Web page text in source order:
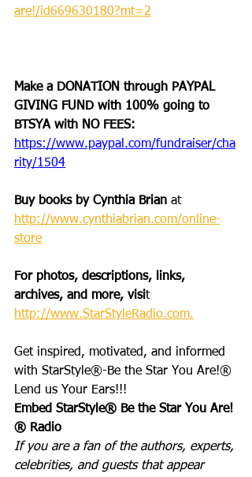
are!/id669630180?mt=2
Make a DONATION through PAYPAL
GIVING FUND with 100% going to
BTSYA with NO FEES:
https://www.paypal.com/fundraiser/cha
rity/1504
Buy books by Cynthia Brian at
http://www.cynthiabrian.com/online-
store
For photos, descriptions, links,
archives, and more, visit
http://www.StarStyleRadio.com.
Get inspired, motivated, and informed
with StarStyle®-Be the Star You Are!®
Lend us Your Ears!!!
Embed StarStyle® Be the Star You Are!
® Radio
If you are a fan of the authors, experts,
celebrities, and guests that appear